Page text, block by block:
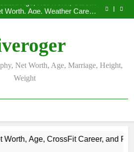
and Rise to Fame
Worth, Age, Weather Career,
Marriage to Erika Mabello
Net Worth, Age, CrossFit
and Rise to Fame
Worth, Age, Weather Career,
Marriage to Erika Mabello
Net Worth, Age, Marriage, Height,
Weight
Age, CrossFit Career, and Personal